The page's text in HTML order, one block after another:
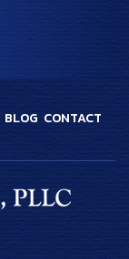
BLOG CONTACT